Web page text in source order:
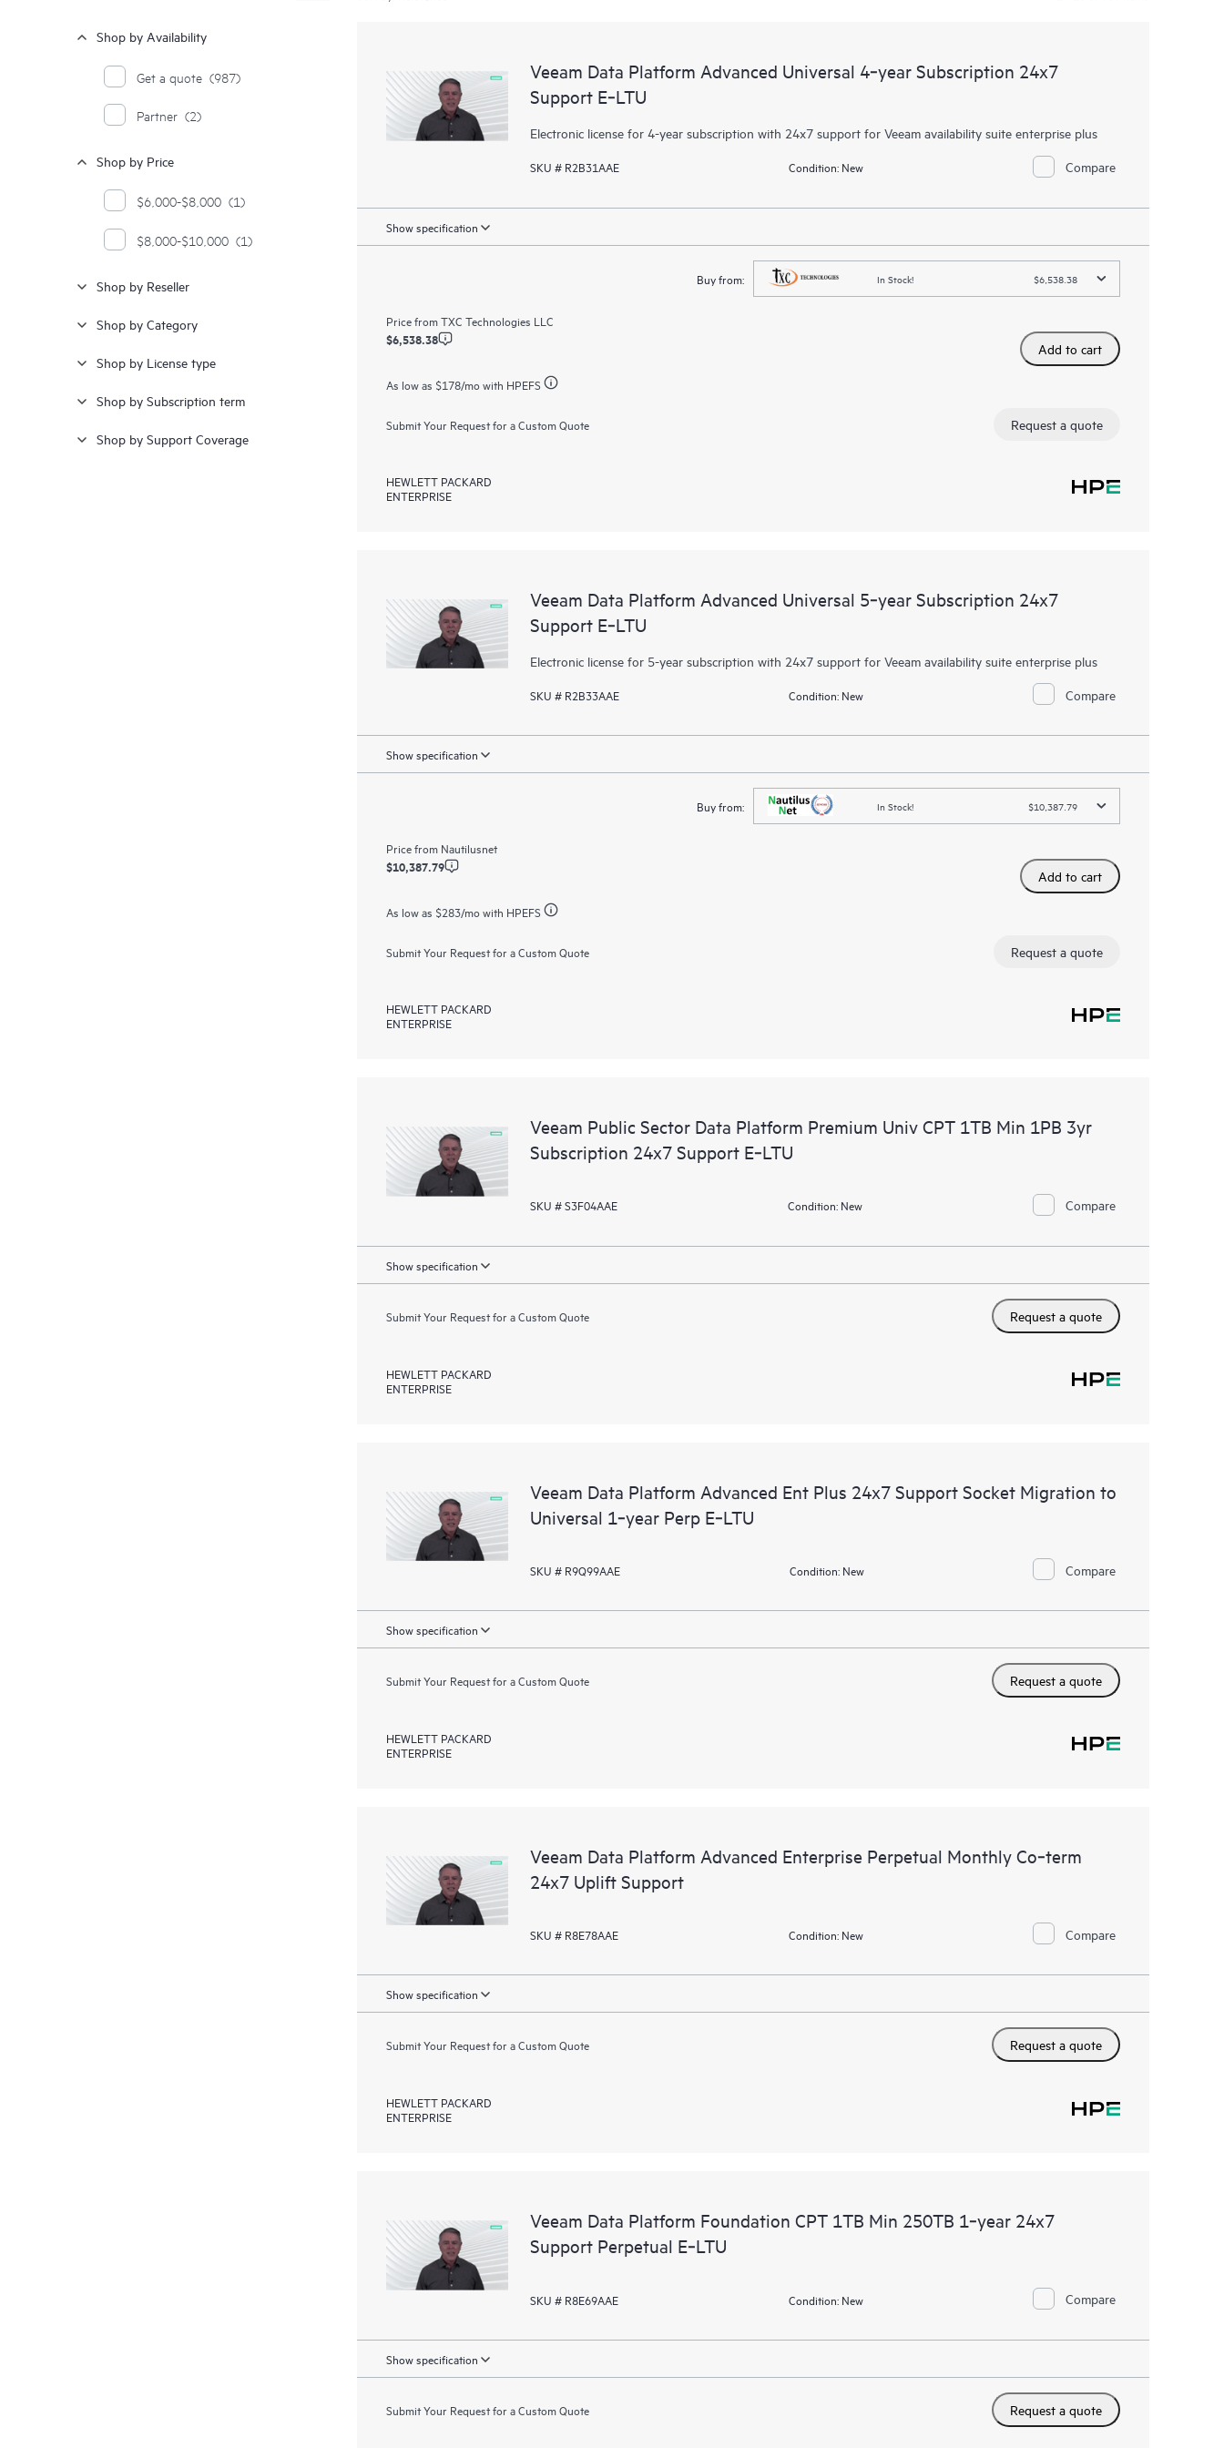
Shop by Availability
Get a quote (987)
Partner (2)
Shop by Price
$6,000-$8,000 (1)
$8,000-$10,000 (1)
Shop by Reseller
Shop by Category
Shop by License type
Shop by Subscription term
Shop by Support Coverage
Veeam Data Platform Advanced Universal 4‑year Subscription 24x7
Support E‑LTU
Electronic license for 4-year subscription with 24x7 support for Veeam availability suite enterprise plus
SKU # R2B31AAE Condition: New Compare
Show specification
Buy from: In Stock! $6,538.38
Price fromTXC Technologies LLC
$6,538.38
As low as $178/mo with HPEFS
Add to cart
Submit Your Request for a Custom Quote Request a quote
HEWLETT PACKARD
ENTERPRISE
Veeam Data Platform Advanced Universal 5‑year Subscription 24x7
Support E‑LTU
Electronic license for 5-year subscription with 24x7 support for Veeam availability suite enterprise plus
SKU # R2B33AAE Condition: New Compare
Show specification
Buy from: In Stock! $10,387.79
Price from Nautilusnet
$10,387.79
As low as $283/mo with HPEFS
Add to cart
Submit Your Request for a Custom Quote Request a quote
HEWLETT PACKARD
ENTERPRISE
Veeam Public Sector Data Platform Premium Univ CPT 1TB Min 1PB 3yr
Subscription 24x7 Support E‑LTU
SKU # S3F04AAE Condition: New Compare
Show specification
Submit Your Request for a Custom Quote Request a quote
HEWLETT PACKARD
ENTERPRISE
Veeam Data Platform Advanced Ent Plus 24x7 Support Socket Migration to
Universal 1‑year Perp E‑LTU
SKU # R9Q99AAE Condition:New Compare
Show specification
Submit Your Request for a Custom Quote Request a quote
HEWLETT PACKARD
ENTERPRISE
Veeam Data Platform Advanced Enterprise Perpetual Monthly Co‑term
24x7 Uplift Support
SKU # R8E78AAE Condition:New Compare
Show specification
Submit Your Request for a Custom Quote Request a quote
HEWLETT PACKARD
ENTERPRISE
Veeam Data Platform Foundation CPT 1TB Min 250TB 1‑year 24x7
Support Perpetual E‑LTU
SKU # R8E69AAE Condition:New Compare
Show specification
Submit Your Request for a Custom Quote Request a quote